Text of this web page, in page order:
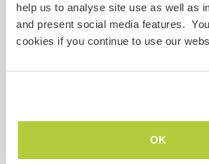
help us to analyse site use as well as
and present social media features.
cookies if you continue to use our
OK
Internet access